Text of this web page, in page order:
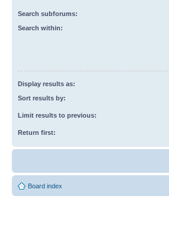
Search subforums:
Search within:
Display results as:
Sort results by:
Limit results to previous:
Return first:
Board index